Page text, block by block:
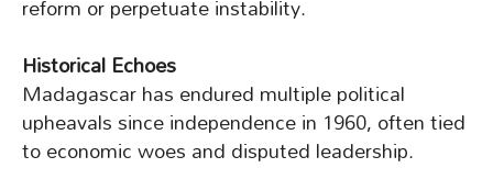
reform or perpetuate instability.
Historical Echoes
Madagascar has endured multiple political
upheavals since independence in 1960, often tied
to economic woes and disputed leadership.